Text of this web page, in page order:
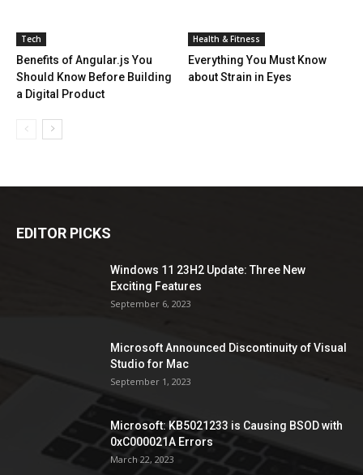
Tech
Benefits of Angular.js You
Should Know Before Building
a Digital Product
Health & Fitness
Everything You Must Know
about Strain in Eyes
EDITOR PICKS
Windows 11 23H2 Update: Three New
Exciting Features
September 6, 2023
Microsoft Announced Discontinuity of Visual
Studio for Mac
September 1, 2023
Microsoft: KB5021233 is Causing BSOD with
0xC000021A Errors
March 22, 2023